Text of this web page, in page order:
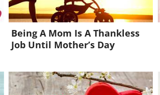
Being A Mom Is A Thankless
Job Until Mother’s Day